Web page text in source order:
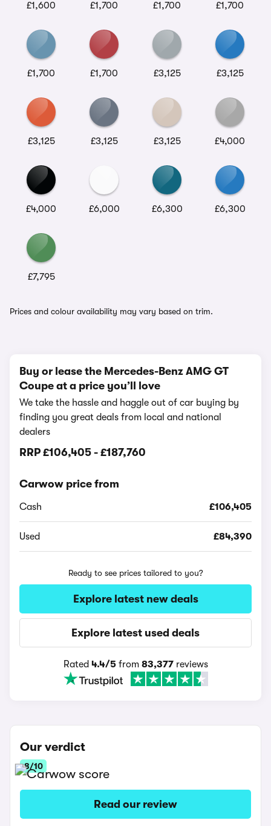
£1,600 £1,700 £1,700 £1,700
£1,700 £1,700 £3,125 £3,125
£3,125 £3,125 £3,125 £4,000
£4,000 £6,000 £6,300 £6,300
£7,795
Prices and colour availability may vary based on trim.
Buy or lease the Mercedes-Benz AMG GT
Coupe at a price you’ll love
We take the hassle and haggle out of car buying by
finding you great deals from local and national
dealers
RRP £106,405 - £187,760
Carwow price from
Cash £106,405
Used £84,390
Ready to see prices tailored to you?
Explore latest new deals
Explore latest used deals
Rated 4.4/5from 83,377reviews
Our verdict
8/10
Read our review